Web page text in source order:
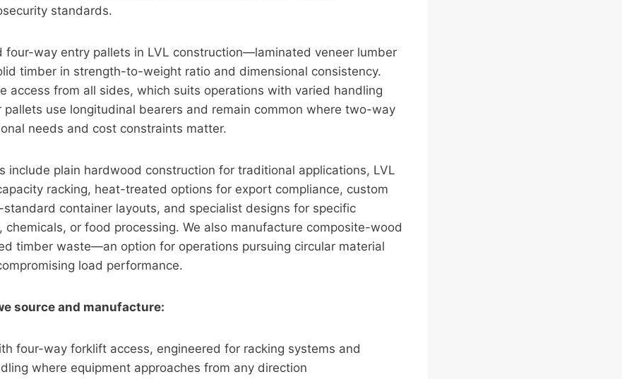
standards.
four-way entry pallets in LVL construction—laminated veneer lumber
timber in strength-to-weight ratio and dimensional consistency.
access from all sides, which suits operations with varied handling
pallets use longitudinal bearers and remain common where two-way
needs and cost constraints matter.
include plain hardwood construction for traditional applications, LVL
racking, heat-treated options for export compliance, custom
container layouts, and specialist designs for specific
chemicals, or food processing. We also manufacture composite-wood
timber waste—an option for operations pursuing circular material
load performance.
source and manufacture:
four-way forklift access, engineered for racking systems and
where equipment approaches from any direction